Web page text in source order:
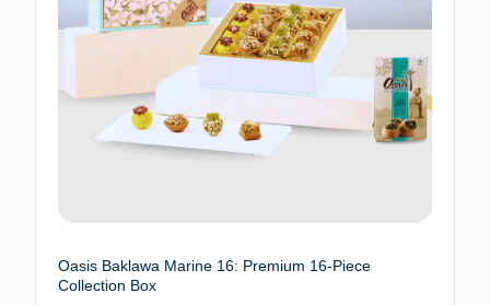
Oasis Baklawa Marine 16: Premium 16-Piece
Collection Box